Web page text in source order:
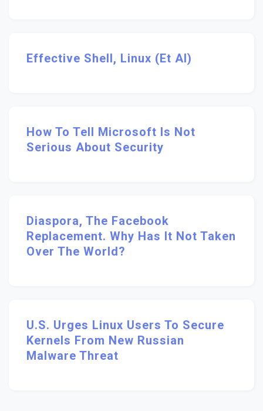
Effective Shell, Linux (et Al)
How To Tell Microsoft Is Not
Serious About Security
Diaspora, The Facebook
Replacement. Why Has It Not Taken
Over The World?
U.S. Urges Linux Users To Secure
Kernels From New Russian
Malware Threat